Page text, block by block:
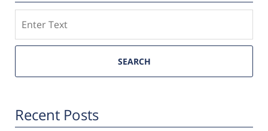
SEARCH
Recent Posts